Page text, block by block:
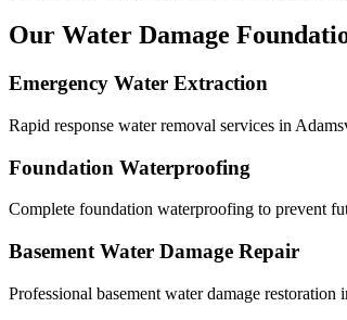
Our Water Damage
Emergency Water Extraction
Rapid response water removal services in
Foundation Waterproofing
Complete foundation waterproofing to prevent
Basement Water Damage Repair
Professional basement water damage